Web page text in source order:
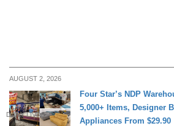
AUGUST 2, 2026
DAILY LIVING
Four Star’s NDP
5,000+ Items, Designer
Appliances From $29.90